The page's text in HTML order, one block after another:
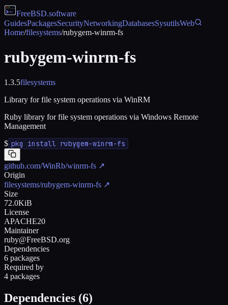
FreeBSD.software
GuidesPackagesSecurityNetworkingDatabasesSysutilsWeb
Home/filesystems/rubygem-winrm-fs
rubygem-winrm-fs
1.3.5filesystems
Library for file system operations via WinRM
Ruby library for file system operations via Windows Remote
Management
$ pkg install rubygem-winrm-fs
github.com/WinRb/winrm-fs ↗
Origin
filesystems/rubygem-winrm-fs ↗
Size
72.0KiB
License
APACHE20
Maintainer
ruby@FreeBSD.org
Dependencies
6 packages
Required by
4 packages
Dependencies (6)